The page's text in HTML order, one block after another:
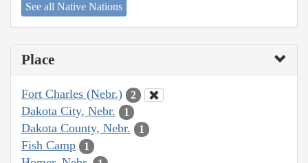
See all Native Nations
Place
Fort Charles (Nebr.) 2
Dakota City, Nebr. 1
Dakota County, Nebr. 1
Fish Camp 1